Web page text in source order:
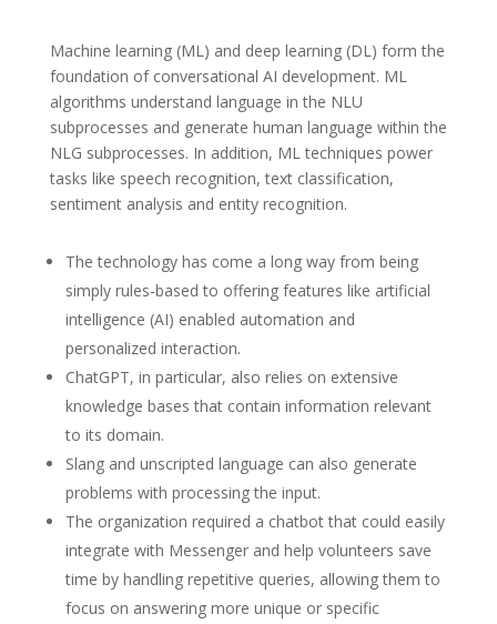
Machine learning (ML) and deep learning (DL) form the
foundation of conversational AI development. ML
algorithms understand language in the NLU
subprocesses and generate human language within the
NLG subprocesses. In addition, ML techniques power
tasks like speech recognition, text classification,
sentiment analysis and entity recognition.
The technology has come a long way from being
simply rules-based to offering features like artificial
intelligence (AI) enabled automation and
personalized interaction.
ChatGPT, in particular, also relies on extensive
knowledge bases that contain information relevant
to its domain.
Slang and unscripted language can also generate
problems with processing the input.
The organization required a chatbot that could easily
integrate with Messenger and help volunteers save
time by handling repetitive queries, allowing them to
focus on answering more unique or specific